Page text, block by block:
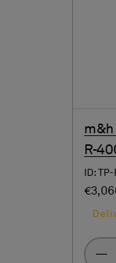
m&h
R-
ID: